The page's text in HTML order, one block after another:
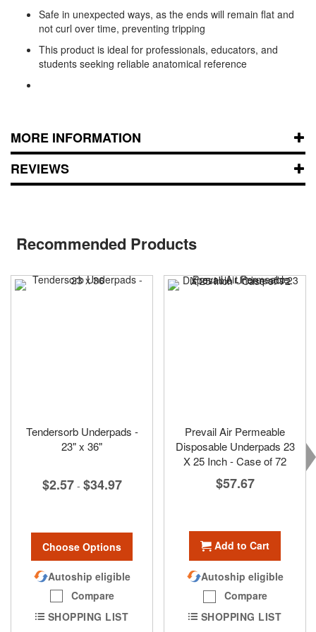
Safe in unexpected ways, as the ends will remain flat and
not curl over time, preventing tripping
This product is ideal for professionals, educators, and
students seeking reliable anatomical reference
MORE INFORMATION
REVIEWS
Recommended Products
Tendersorb Underpads -
23" x 36"
$2.57 - $34.97
Choose Options
Autoship eligible
Compare
SHOPPING LIST
Prevail Air Permeable
Disposable Underpads 23
X 25 Inch - Case of 72
$57.67
Add to Cart
Autoship eligible
Compare
SHOPPING LIST